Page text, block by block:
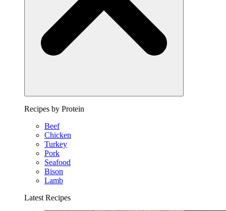
Recipes by Protein
Beef
Chicken
Turkey
Pork
Seafood
Bison
Lamb
Latest Recipes